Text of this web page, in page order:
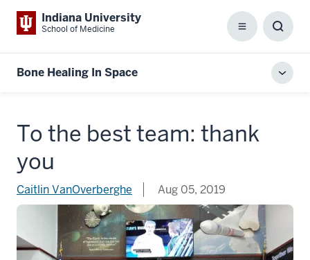
Indiana University
School of Medicine Menu
Box
Bone Healing In Space
To the best team: thank
you
Caitlin VanOverberghe Aug 05, 2019